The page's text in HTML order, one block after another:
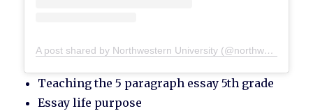
A post shared by Northwestern University (@northwesternu)
Teaching the 5 paragraph essay 5th grade
Essay life purpose